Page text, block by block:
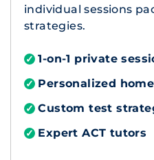
individual sessions
strategies.
✓ 1-on-1 private
✓ Personalized
✓ Custom test
✓ Expert ACT tutors